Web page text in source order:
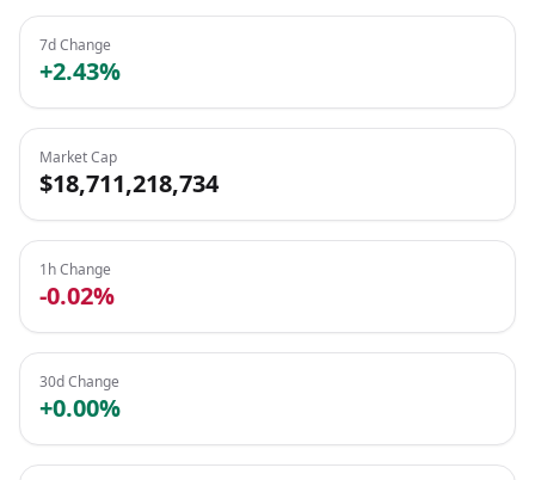
7d Change
+2.43%
Market Cap
$18,711,218,734
1h Change
-0.02%
30d Change
+0.00%